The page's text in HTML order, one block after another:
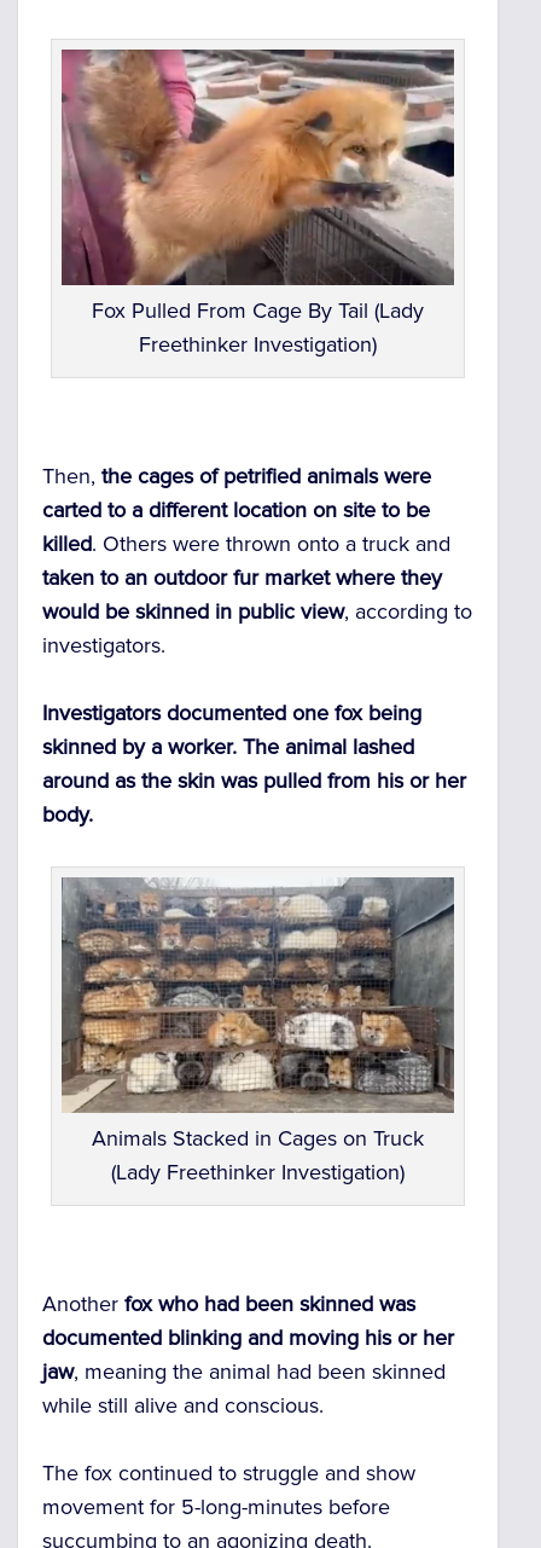
Fox Pulled From Cage By Tail (Lady
Freethinker Investigation)
Then, the cages of petrified animals were
carted to a different location on site to be
killed. Others were thrown onto a truck and
taken to an outdoor fur market where they
would be skinned in public view, according to
investigators.
Investigators documented one fox being
skinned by a worker. The animal lashed
around as the skin was pulled from his or her
body.
Animals Stacked in Cages on Truck
(Lady Freethinker Investigation)
Another fox who had been skinned was
documented blinking and moving his or her
jaw, meaning the animal had been skinned
while still alive and conscious.
The fox continued to struggle and show
movement for 5-long-minutes before
succumbing to an agonizing death.